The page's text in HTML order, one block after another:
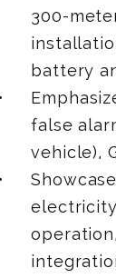
300-
battery
false
vehicle),